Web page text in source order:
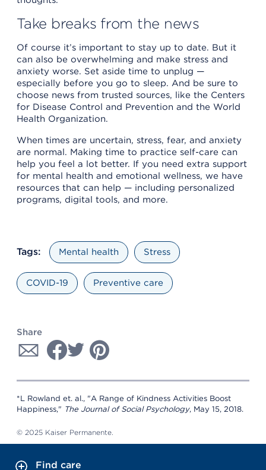
Take breaks from the news
Of course it’s important to stay up to date. But it
can also be overwhelming and make stress and
anxiety worse. Set aside time to unplug —
especially before you go to sleep. And be sure to
choose news from trusted sources, like the Centers
for Disease Control and Prevention and the World
Health Organization.
When times are uncertain, stress, fear, and anxiety
are normal. Making time to practice self-care can
help you feel a lot better. If you need extra support
for mental health and emotional wellness, we have
resources that can help — including personalized
programs, digital tools, and more.
Tags: Mental health Stress
COVID-19 Preventive care
Share
*L Rowland et. al., "A Range of Kindness Activities Boost
Happiness," The Journal of Social Psychology, May 15, 2018.
© 2025 Kaiser Permanente.
Find care